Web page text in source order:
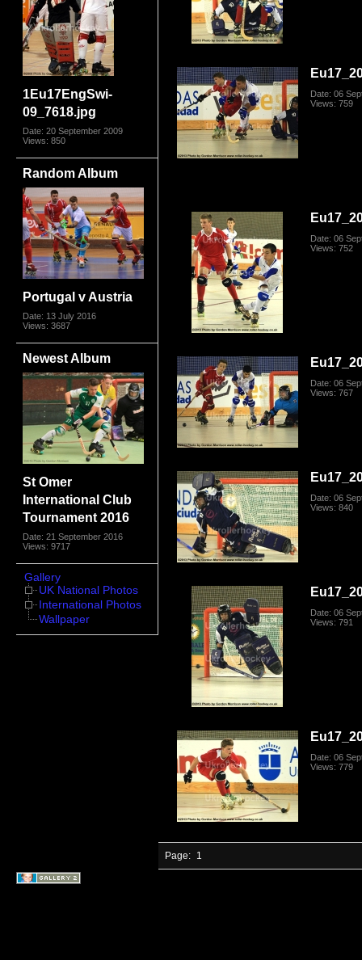
1Eu17EngSwi-
09_7618.jpg
Date: 20 September 2009
Views: 850
Random Album
Portugal v Austria
Date: 13 July 2016
Views: 3687
Newest Album
St Omer
International Club
Tournament 2016
Date: 21 September 2016
Views: 9717
Gallery
UK National Photos
International Photos
Wallpaper
Date: 06
Views: 759
Date: 06
Views: 752
Date: 06
Views: 767
Date: 06
Views: 840
Date: 06
Views: 791
Date: 06
Views: 779
Page: 1